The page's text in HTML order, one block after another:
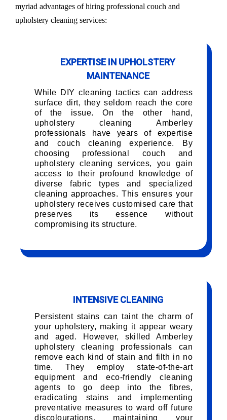
myriad advantages of hiring professional couch and
upholstery cleaning services:
EXPERTISE IN UPHOLSTERY
MAINTENANCE
While DIY cleaning tactics can address
surface dirt, they seldom reach the core
of the issue. On the other hand,
upholstery cleaning Amberley
professionals have years of expertise
and couch cleaning experience. By
choosing professional couch and
upholstery cleaning services, you gain
access to their profound knowledge of
diverse fabric types and specialized
cleaning approaches. This ensures your
upholstery receives customised care that
preserves its essence without
compromising its structure.
INTENSIVE CLEANING
Persistent stains can taint the charm of
your upholstery, making it appear weary
and aged. However, skilled Amberley
upholstery cleaning professionals can
remove each kind of stain and filth in no
time. They employ state-of-the-art
equipment and eco-friendly cleaning
agents to go deep into the fibres,
eradicating stains and implementing
preventative measures to ward off future
discolourations, maintaining your